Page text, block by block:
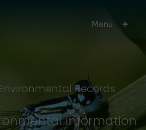
Menu
information
Records